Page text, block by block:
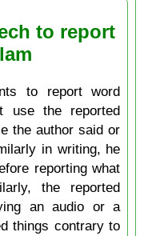
to report
to report word
use the reported
the author said or
in writing, he
reporting what
the reported
an audio or a
things contrary to